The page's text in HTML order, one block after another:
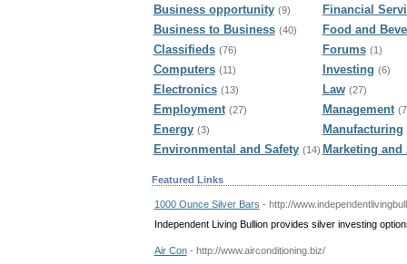
Business opportunity (9)
Business to Business (40)
Classifieds (76)
Computers (11)
Electronics (13)
Employment (27)
Energy (3)
Environmental and Safety (14)
Financial
Food and
Forums (1)
Investing (6)
Law (27)
Management
Manufacturing
Marketing
Featured Links
1000 Ounce Silver Bars - http://
Independent Living Bullion provides silver investing
Air Con - http://www.airconditioning.biz/